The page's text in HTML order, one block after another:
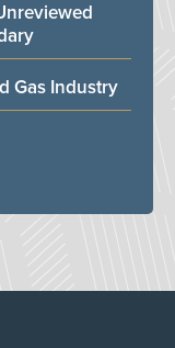
Gas Industry